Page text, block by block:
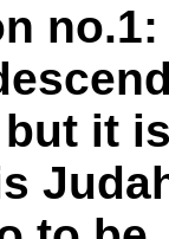
no.1:
it